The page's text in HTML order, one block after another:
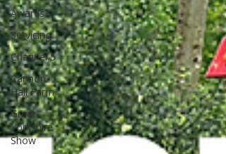
Awards
Servicing
Channel 5
Cannon
Hall Farm
Great
Yorkshire
Show